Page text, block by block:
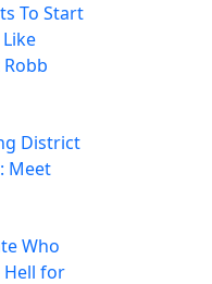
To Start
District
Meet
Who
Hell for